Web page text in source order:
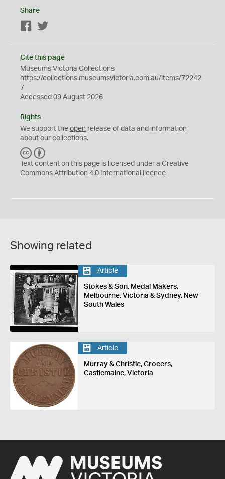
Share
Facebook
Cite this page
Museums Victoria Collections
https://collections.museumsvictoria.com.au/items/72242
7
Accessed 09 August 2026
Rights
We support the open release of data and information
about our collections.
C
C
Y
Text content on this page is licensed under a Creative
Commons Attribution 4.0 International licence
Showing related
Article
Stokes & Son, Medal Makers,
Melbourne, Victoria & Sydney, New
South Wales
Article
Murray & Christie, Grocers,
Castlemaine, Victoria